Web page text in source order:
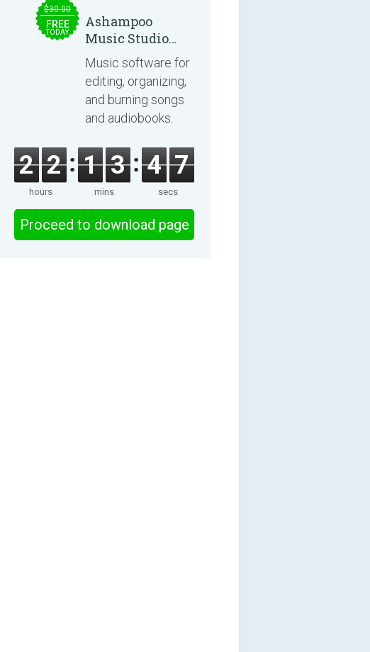
$30.00
FREE
TODAY
Ashampoo
Music Studio
2025
Music software for
editing, organizing,
and burning songs
and audiobooks.
2 2
hours
1 3
mins
4 6
secs
Proceed to download page